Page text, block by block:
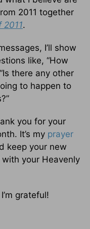
2011 together
2011.
I’ll show
like, “How
there any other
to happen to
you for your
It’s my prayer
keep your new
with your Heavenly
grateful!